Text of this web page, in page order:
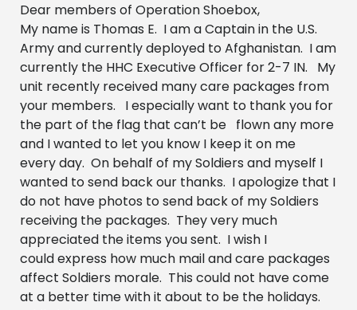
Dear members of Operation Shoebox,
My name is Thomas E. I am a Captain in the U.S.
Army and currently deployed to Afghanistan. I am
currently the HHC Executive Officer for 2-7 IN. My
unit recently received many care packages from
your members. I especially want to thank you for
the part of the flag that can’t be flown any more
and I wanted to let you know I keep it on me
every day. On behalf of my Soldiers and myself I
wanted to send back our thanks. I apologize that I
do not have photos to send back of my Soldiers
receiving the packages. They very much
appreciated the items you sent. I wish I
could express how much mail and care packages
affect Soldiers morale. This could not have come
at a better time with it about to be the holidays.